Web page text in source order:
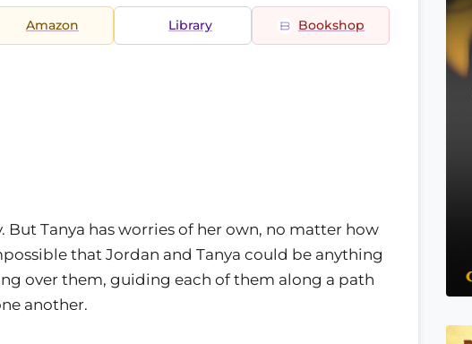
Amazon Library Bookshop
But Tanya has worries of her own, no matter how
that Jordan and Tanya could be anything
over them, guiding each of them along a path
another.